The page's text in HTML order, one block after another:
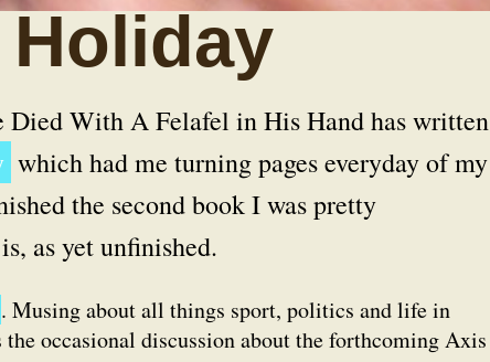
Died With A Felafel in His Handhas written
which had me turning pages everyday of my
the second book I was pretty
as yet unfinished.
. Musing about all things sport, politics and life in
occasional discussion about the forthcoming Axis